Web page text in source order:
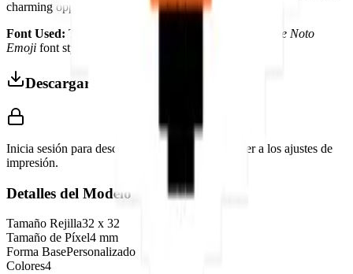
charming opportunist.
Font Used: This design is inspired by the iconic
Google Noto
Emoji font style, adapted into high-quality pixel art.
Descargar 3MF
Inicia sesión para descargar este modelo y acceder a los ajustes de
impresión.
Detalles del Modelo
Tamaño Rejilla32 x 32
Tamaño de Píxel4 mm
Forma BasePersonalizado
Colores4